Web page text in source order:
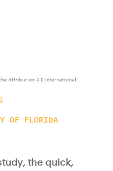
Attribution 4.0 International
OF FLORIDA
the quick,